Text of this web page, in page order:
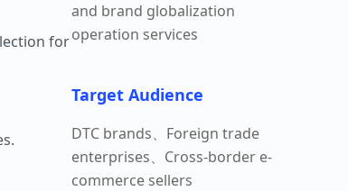
for
and brand globalization
operation services
Target Audience
DTC brands、Foreign trade
enterprises、Cross-border e-
commerce sellers